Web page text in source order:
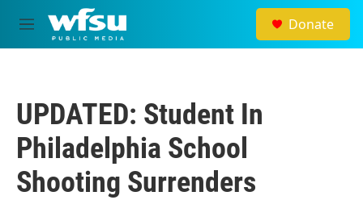
Skip to main content
M
e
Donate
UPDATED: Student In
Philadelphia School
Shooting Surrenders